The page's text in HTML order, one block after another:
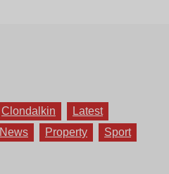
Clondalkin
Latest
News Property
Sport